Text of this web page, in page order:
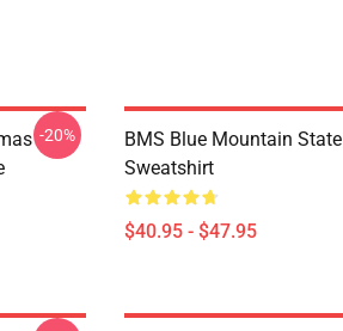
-20%
BMS Blue Mountain
Sweatshirt
$40.95 - $47.95